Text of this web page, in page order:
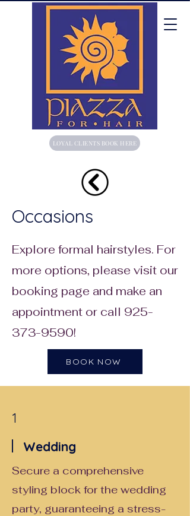
LOYAL CLIENTS BOOK HERE
Occasions
Explore formal hairstyles. For
more options, please visit our
booking page and make an
appointment or call 925-
373-9590!
BOOK NOW
1
Wedding
Secure a comprehensive
styling block for the wedding
party, guaranteeing a stress-